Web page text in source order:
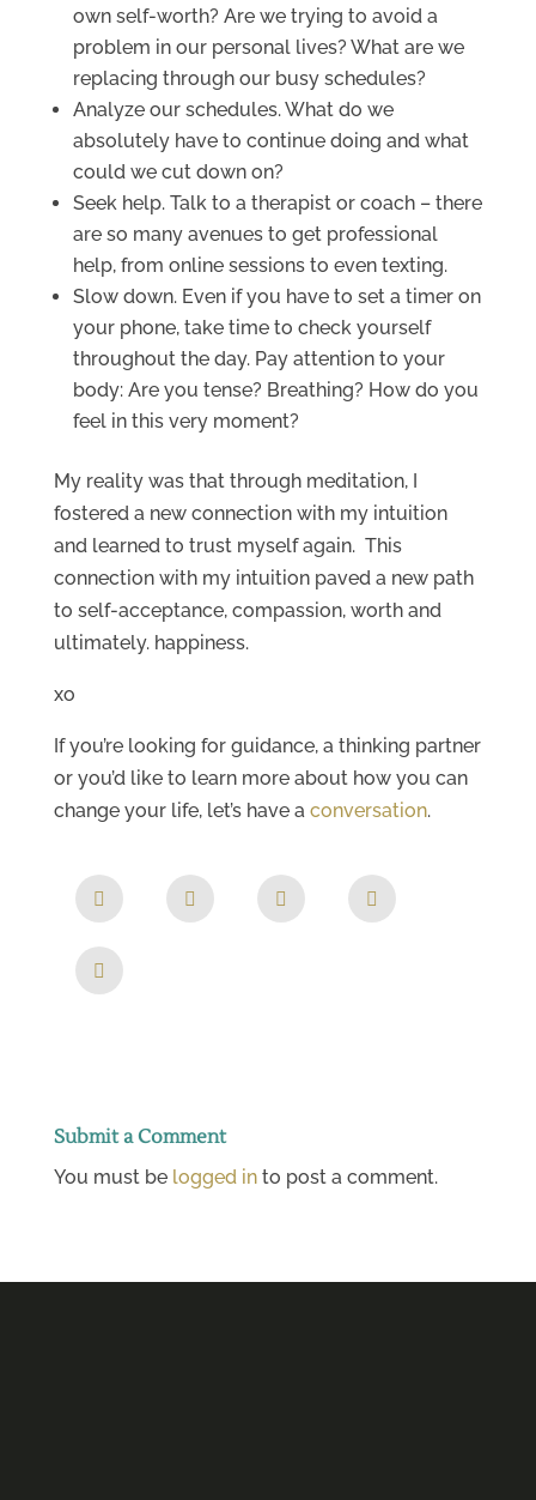
own self-worth? Are we trying to avoid a
problem in our personal lives? What are we
replacing through our busy schedules?
Analyze our schedules. What do we
absolutely have to continue doing and what
could we cut down on?
Seek help. Talk to a therapist or coach – there
are so many avenues to get professional
help, from online sessions to even texting.
Slow down. Even if you have to set a timer on
your phone, take time to check yourself
throughout the day. Pay attention to your
body: Are you tense? Breathing? How do you
feel in this very moment?
My reality was that through meditation, I
fostered a new connection with my intuition
and learned to trust myself again. This
connection with my intuition paved a new path
to self-acceptance, compassion, worth and
ultimately. happiness.
xo
If you’re looking for guidance, a thinking partner
or you’d like to learn more about how you can
change your life, let’s have a conversation.
Submit a Comment
You must be logged into post a comment.